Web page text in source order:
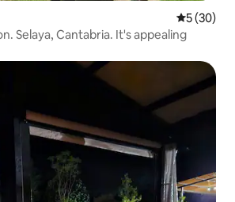
5 out of 5
5 (30)
Selaya, Cantabria. It's appealing